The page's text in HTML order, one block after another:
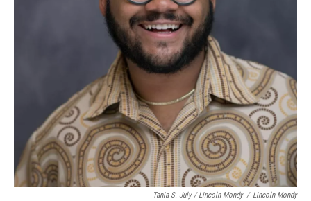
Tania S. July / Lincoln Mondy / Lincoln Mondy